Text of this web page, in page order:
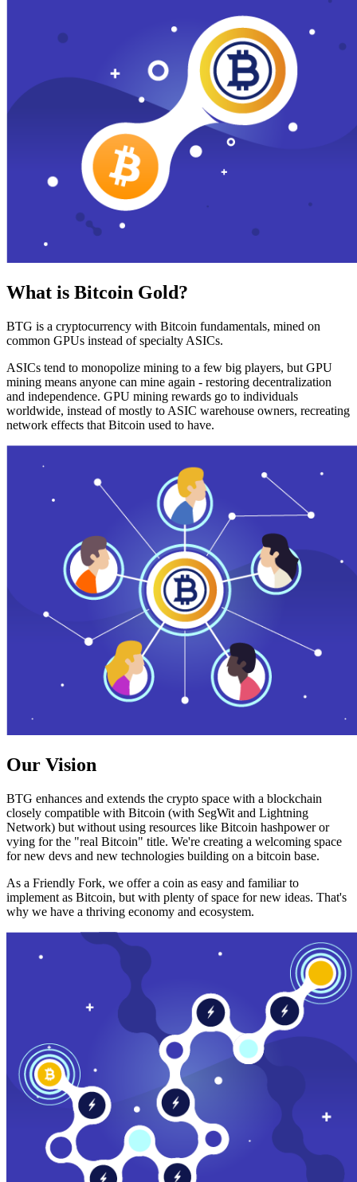
What is Bitcoin Gold?
BTG is a cryptocurrency with Bitcoin fundamentals, mined on
common GPUs instead of specialty ASICs.
ASICs tend to monopolize mining to a few big players, but GPU
mining means anyone can mine again - restoring decentralization
and independence. GPU mining rewards go to individuals
worldwide, instead of mostly to ASIC warehouse owners, recreating
network effects that Bitcoin used to have.
Our Vision
BTG enhances and extends the crypto space with a blockchain
closely compatible with Bitcoin (with SegWit and Lightning
Network) but without using resources like Bitcoin hashpower or
vying for the "real Bitcoin" title. We're creating a welcoming space
for new devs and new technologies building on a bitcoin base.
As a Friendly Fork, we offer a coin as easy and familiar to
implement as Bitcoin, but with plenty of space for new ideas. That's
why we have a thriving economy and ecosystem.